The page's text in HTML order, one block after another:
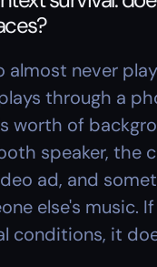
almost never
through a
worth of
speaker, the
ad, and
else's music.
conditions, it